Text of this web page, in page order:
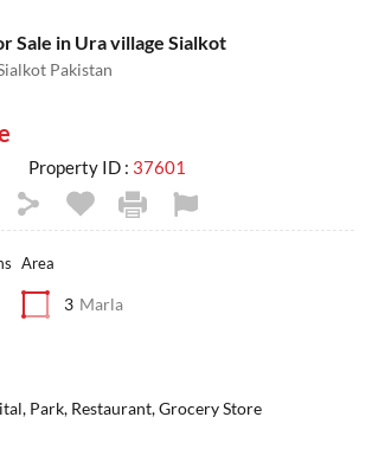
Sale in Ura village Sialkot
Pakistan
Property ID : 37601
Area
3 Marla
Park, Restaurant, Grocery Store